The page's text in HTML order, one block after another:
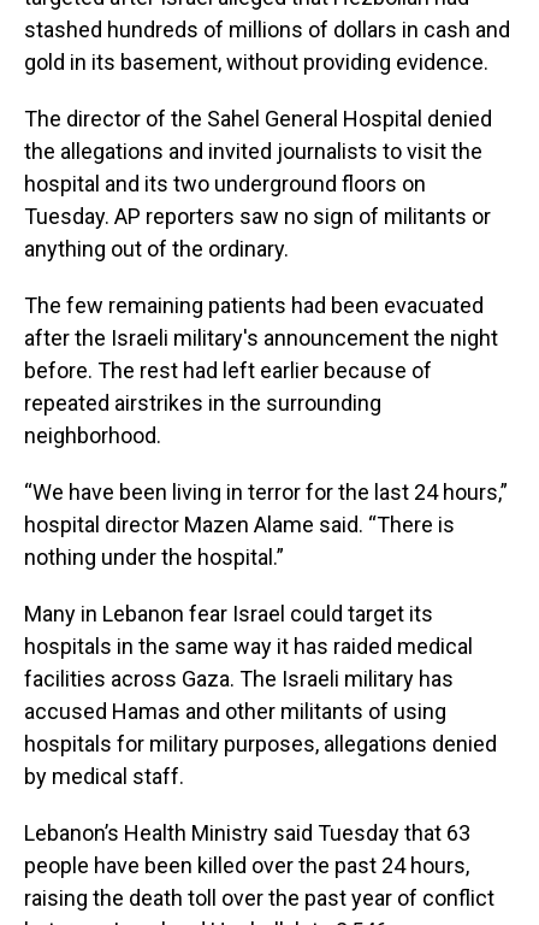
stashed hundreds of millions of dollars in cash and
gold in its basement, without providing evidence.
The director of the Sahel General Hospital denied
the allegations and invited journalists to visit the
hospital and its two underground floors on
Tuesday. AP reporters saw no sign of militants or
anything out of the ordinary.
The few remaining patients had been evacuated
after the Israeli military's announcement the night
before. The rest had left earlier because of
repeated airstrikes in the surrounding
neighborhood.
“We have been living in terror for the last 24 hours,”
hospital director Mazen Alame said. “There is
nothing under the hospital.”
Many in Lebanon fear Israel could target its
hospitals in the same way it has raided medical
facilities across Gaza. The Israeli military has
accused Hamas and other militants of using
hospitals for military purposes, allegations denied
by medical staff.
Lebanon’s Health Ministry said Tuesday that 63
people have been killed over the past 24 hours,
raising the death toll over the past year of conflict